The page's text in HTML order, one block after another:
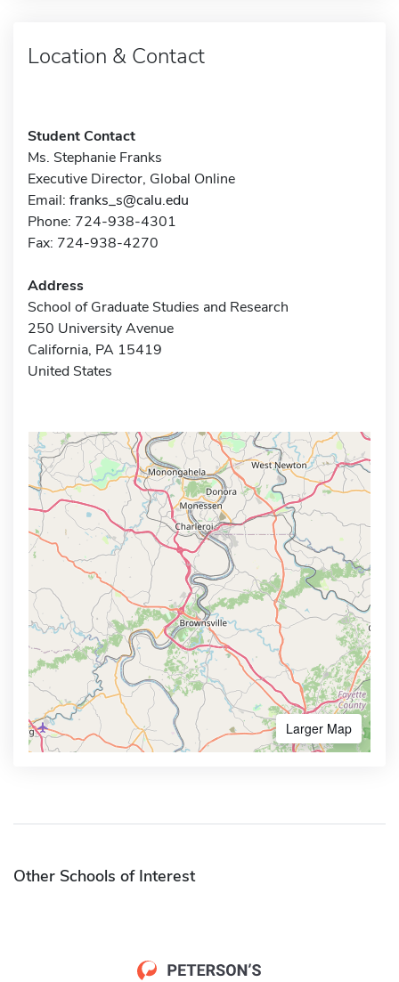
Location & Contact
Student Contact
Ms. Stephanie Franks
Executive Director, Global Online
Email: franks_s@calu.edu
Phone: 724-938-4301
Fax: 724-938-4270
Address
School of Graduate Studies and Research
250 University Avenue
California, PA 15419
United States
Larger Map
Other Schools of Interest